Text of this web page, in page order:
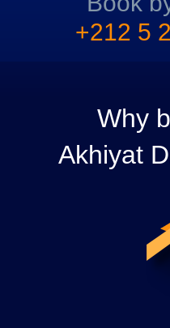
+212 5
Why
Akhiyat